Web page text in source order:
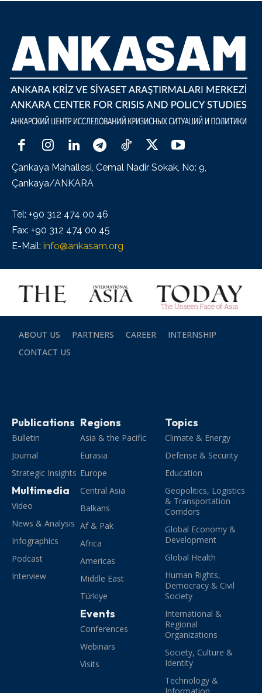
Çankaya Mahallesi, Cemal Nadir Sokak, No: 9,
Çankaya/ANKARA
Tel: +90 312 474 00 46
Fax: +90 312 474 00 45
E-Mail: info@ankasam.org
ABOUT US PARTNERS CAREER
INTERNSHIP
CONTACT US
Publications
Bulletin
Journal
Strategic Insights
Multimedia
Video
News & Analysis
Infographics
Podcast
Interview
Regions
Asia & the Pacific
Eurasia
Europe
Central Asia
Balkans
Af & Pak
Africa
Americas
Middle East
Türkiye
Events
Conferences
Webinars
Visits
Topics
Climate & Energy
Defense & Security
Education
Geopolitics, Logistics
& Transportation
Corridors
Global Economy &
Development
Global Health
Human Rights,
Democracy & Civil
Society
International &
Regional
Organizations
Society, Culture &
Identity
Technology &
Information